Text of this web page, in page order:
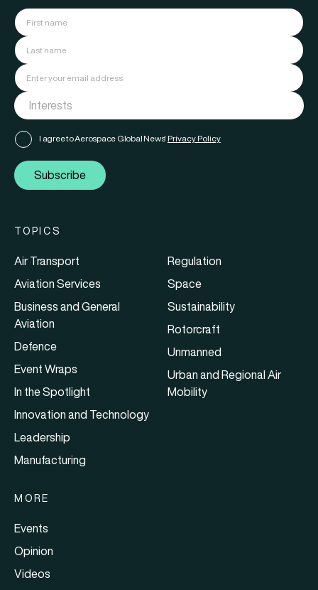
I agree to Aerospace Global News' Privacy Policy
Subscribe
TOPICS
Air Transport
Aviation Services
Business and General
Aviation
Defence
Event Wraps
In the Spotlight
Innovation and Technology
Leadership
Manufacturing
Regulation
Space
Sustainability
Rotorcraft
Unmanned
Urban and Regional Air
Mobility
MORE
Events
Opinion
Videos